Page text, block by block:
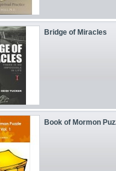
Bridge of Miracles
Book of Mormon